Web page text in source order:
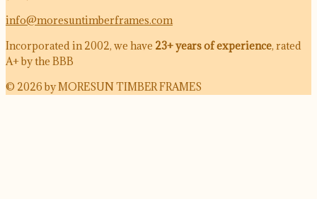
info@moresuntimberframes.com
Incorporated in 2002, we have 23+ years of experience, rated
A+ by the BBB
© 2026 by MORESUN TIMBER FRAMES